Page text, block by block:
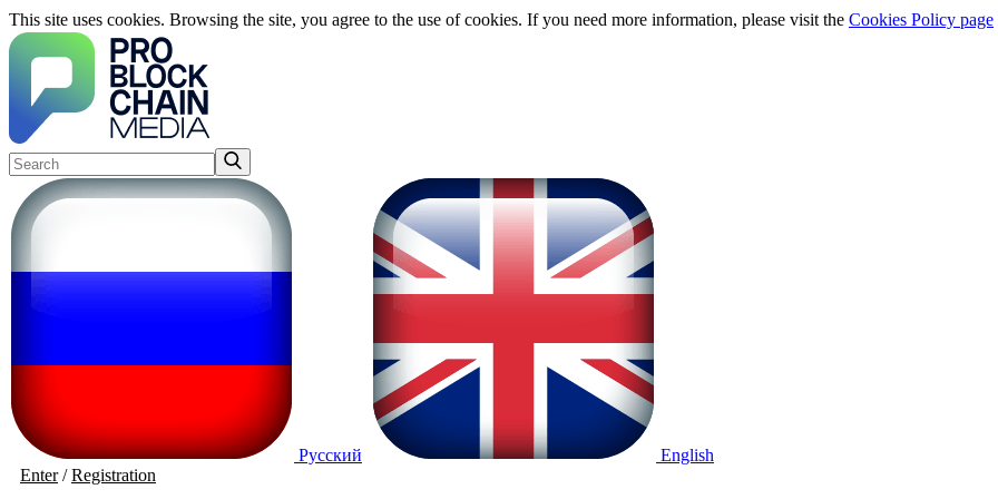
This site uses cookies. Browsing the site, you agree to the use of cookies. If you need more information, please visit the Cookies Policy page
Русский
English
Enter/Registration